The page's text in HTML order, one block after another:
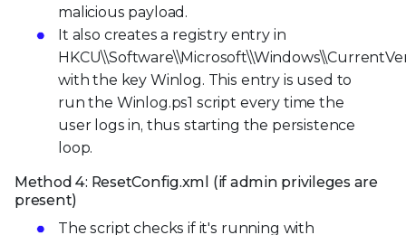
malicious payload.
It also creates a registry entry in
with the key Winlog. This entry is used to
run the Winlog.ps1 script every time the
user logs in, thus starting the persistence
loop.
Method 4: ResetConfig.xml (if admin privileges are
present)
The script checks if it's running with